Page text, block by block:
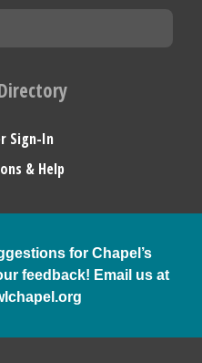
Sign-In
& Help
for Chapel’s
feedback! Email us at